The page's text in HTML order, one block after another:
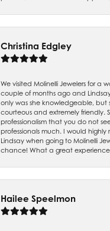
Christina Edgley
We visited Molinelli Jewelers for a
couple of months ago and
only was she knowledgeable, but
courteous and extremely friendly.
professionalism that you do not
professionals much. I would highly
Lindsay when going to Molinelli
chance! What a great
Hailee Speelmon